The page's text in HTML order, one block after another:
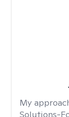
My
Solutions-